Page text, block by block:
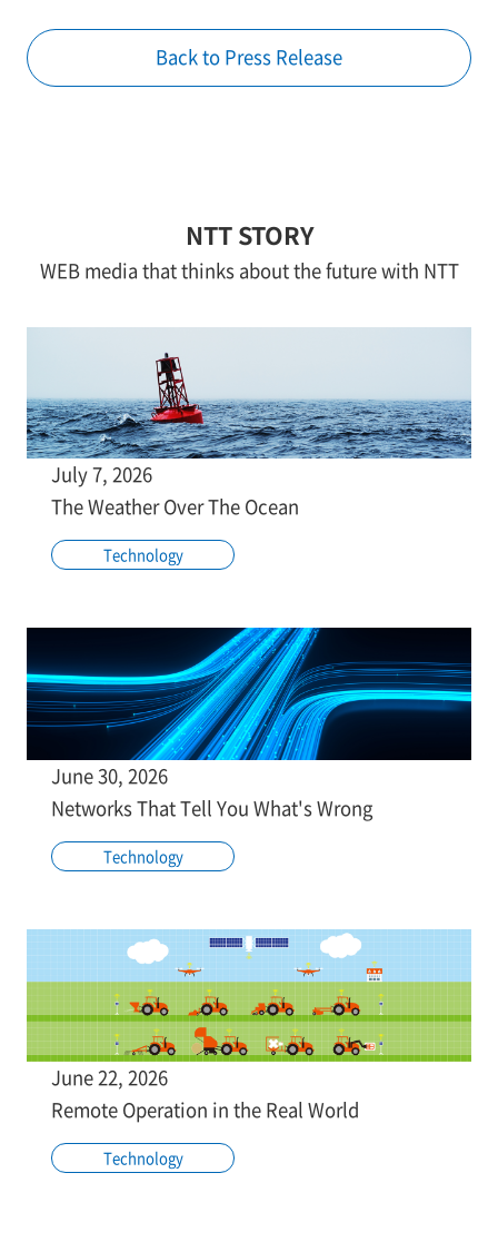
Back to Press Release
NTT STORY
WEB media that thinks about the future with NTT
July 7, 2026
The Weather Over The Ocean
Technology
June 30, 2026
Networks That Tell You What's Wrong
Technology
June 22, 2026
Remote Operation in the Real World
Technology